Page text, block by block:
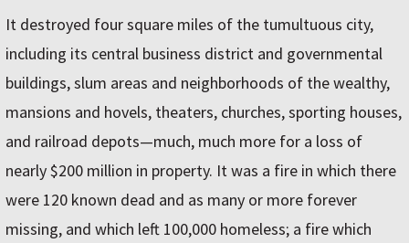
It destroyed four square miles of the tumultuous city,
including its central business district and governmental
buildings, slum areas and neighborhoods of the wealthy,
mansions and hovels, theaters, churches, sporting houses,
and railroad depots—much, much more for a loss of
nearly $200 million in property. It was a fire in which there
were 120 known dead and as many or more forever
missing, and which left 100,000 homeless; a fire which